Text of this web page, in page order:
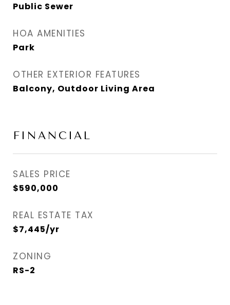
Public Sewer
HOA AMENITIES
Park
OTHER EXTERIOR FEATURES
Balcony, Outdoor Living Area
FINANCIAL
SALES PRICE
$590,000
REAL ESTATE TAX
$7,445/yr
ZONING
RS-2